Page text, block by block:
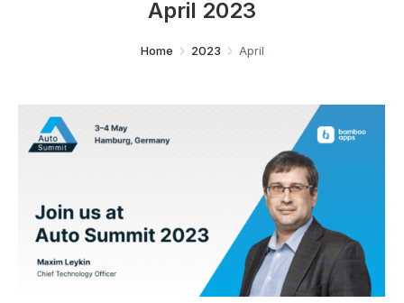
April 2023
Home 2023 April